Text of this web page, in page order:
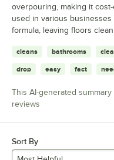
overpouring, making it
used in various
formula, leaving floors
cleans bathrooms
drop easy fact
This AI-generated
reviews
Sort By